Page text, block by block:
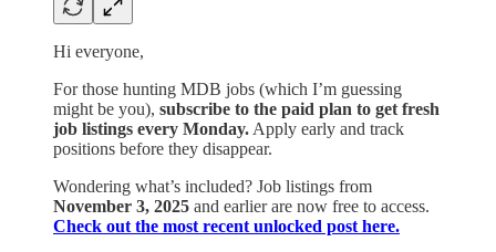
Hi everyone,
For those hunting MDB jobs (which I’m guessing
might be you), subscribe to the paid plan to get fresh
job listings every Monday. Apply early and track
positions before they disappear.
Wondering what’s included? Job listings from
November 3, 2025 and earlier are now free to access.
Check out the most recent unlocked post here.